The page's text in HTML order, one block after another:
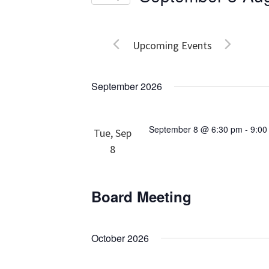
Navigation
Events
Keyword. Upcoming Events
September 2026
Tue, Sep
8
September 8 @ 6:30 pm -
Board Meeting
October 2026